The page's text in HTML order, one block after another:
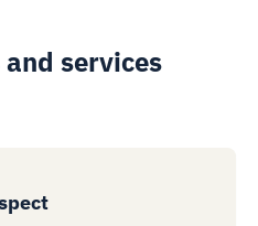
services